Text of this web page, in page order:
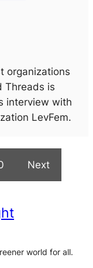
organizations
Threads is
interview with
LevFem.
Next
world for all.